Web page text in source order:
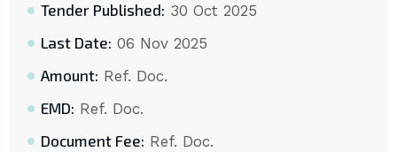
Tender Published: 30 Oct 2025
Last Date: 06 Nov 2025
Amount: Ref. Doc.
EMD: Ref. Doc.
Document Fee: Ref. Doc.